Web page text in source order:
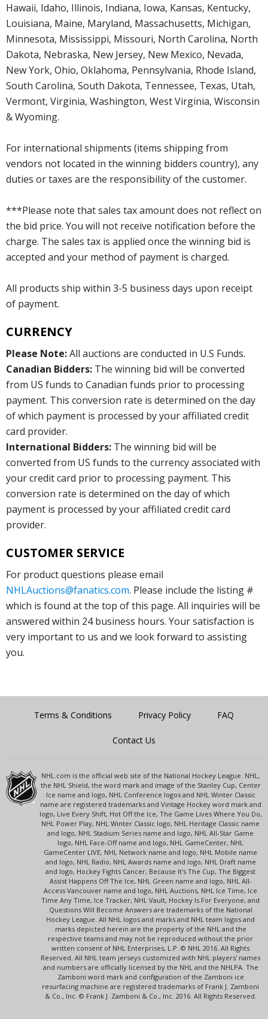
Hawaii, Idaho, Illinois, Indiana, Iowa, Kansas, Kentucky,
Louisiana, Maine, Maryland, Massachusetts, Michigan,
Minnesota, Mississippi, Missouri, North Carolina, North
Dakota, Nebraska, New Jersey, New Mexico, Nevada,
New York, Ohio, Oklahoma, Pennsylvania, Rhode Island,
South Carolina, South Dakota, Tennessee, Texas, Utah,
Vermont, Virginia, Washington, West Virginia, Wisconsin
& Wyoming.
For international shipments (items shipping from
vendors not located in the winning bidders country), any
duties or taxes are the responsibility of the customer.
***Please note that sales tax amount does not reflect on
the bid price. You will not receive notification before the
charge. The sales tax is applied once the winning bid is
accepted and your method of payment is charged.
All products ship within 3-5 business days upon receipt
of payment.
CURRENCY
Please Note:All auctions are conducted in U.S Funds.
Canadian Bidders: The winning bid will be converted
from US funds to Canadian funds prior to processing
payment. This conversion rate is determined on the day
of which payment is processed by your affiliated credit
card provider.
International Bidders: The winning bid will be
converted from US funds to the currency associated with
your credit card prior to processing payment. This
conversion rate is determined on the day of which
payment is processed by your affiliated credit card
provider.
CUSTOMER SERVICE
For product questions please email
NHLAuctions@fanatics.com. Please include the listing #
which is found at the top of this page. All inquiries will be
answered within 24 business hours. Your satisfaction is
very important to us and we look forward to assisting
you.
Terms & Conditions Privacy Policy FAQ
Contact Us
NHL.com is the official web site of the National Hockey League. NHL,
the NHL Shield, the word mark and image of the Stanley Cup, Center
Ice name and logo, NHL Conference logos and NHL Winter Classic
name are registered trademarks and Vintage Hockey word mark and
logo, Live Every Shift, Hot Off the Ice, The Game Lives Where You Do,
NHL Power Play, NHL Winter Classic logo, NHL Heritage Classic name
and logo, NHL Stadium Series name and logo, NHL All-Star Game
logo, NHL Face-Off name and logo, NHL GameCenter, NHL
GameCenter LIVE, NHL Network name and logo, NHL Mobile name
and logo, NHL Radio, NHL Awards name and logo, NHL Draft name
and logo, Hockey Fights Cancer, Because It's The Cup, The Biggest
Assist Happens Off The Ice, NHL Green name and logo, NHL All-
Access Vancouver name and logo, NHL Auctions, NHL Ice Time, Ice
Time Any Time, Ice Tracker, NHL Vault, Hockey Is For Everyone, and
Questions Will Become Answers are trademarks of the National
Hockey League. All NHL logos and marks and NHL team logos and
marks depicted herein are the property of the NHL and the
respective teams and may not be reproduced without the prior
written consent of NHL Enterprises, L.P. © NHL 2016. All Rights
Reserved. All NHL team jerseys customized with NHL players' names
and numbers are officially licensed by the NHL and the NHLPA. The
Zamboni word mark and configuration of the Zamboni ice
resurfacing machine are registered trademarks of Frank J. Zamboni
& Co., Inc. © Frank J. Zamboni & Co., Inc. 2016. All Rights Reserved.